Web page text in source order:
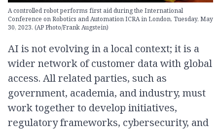
A controlled robot performs first aid during the International
Conference on Robotics and Automation ICRA in London, Tuesday, May
30, 2023. (AP Photo/Frank Augstein)
AI is not evolving in a local context; it is a
wider network of customer data with global
access. All related parties, such as
government, academia, and industry, must
work together to develop initiatives,
regulatory frameworks, cybersecurity, and